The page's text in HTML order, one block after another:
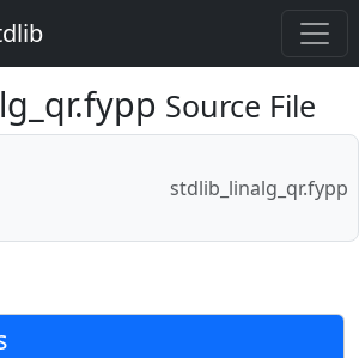
Source File
stdlib_linalg_qr.fypp